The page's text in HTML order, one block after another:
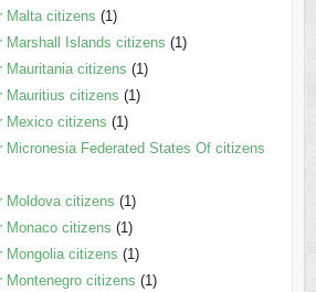
Malta citizens (1)
Marshall Islands citizens (1)
Mauritania citizens (1)
Mauritius citizens (1)
Mexico citizens (1)
Micronesia Federated States Of citizens
Moldova citizens (1)
Monaco citizens (1)
Mongolia citizens (1)
Montenegro citizens (1)